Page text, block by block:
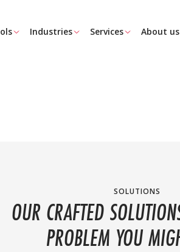
Industries Services About us
SOLUTIONS
OUR CRAFTED
PROBLEM YOU